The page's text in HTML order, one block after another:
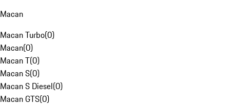
Macan
Macan Turbo(0)
Macan(0)
Macan T(0)
Macan S(0)
Macan S Diesel(0)
Macan GTS(0)